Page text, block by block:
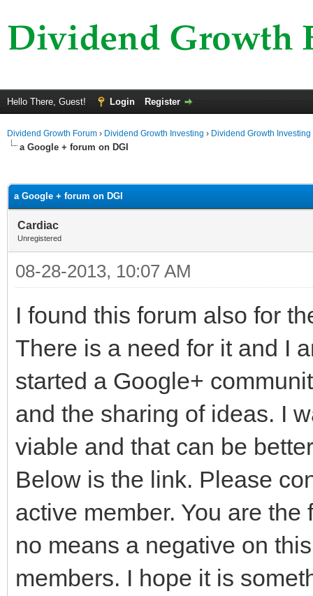
Hello There, Guest! Login Register
Dividend Growth Forum › Dividend Growth Investing › Dividend Growth Investing
a Google + forum on DGI
a Google + forum on DGI
Cardiac
Unregistered
08-28-2013, 10:07 AM
I found this forum also for
There is a need for it and I
started a Google+
and the sharing of ideas. I
viable and that can be
Below is the link. Please
active member. You are
no means a negative on
members. I hope it is